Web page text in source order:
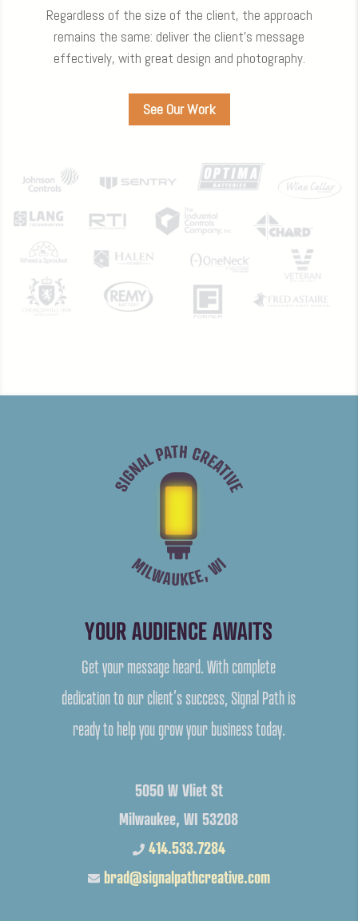
Regardless of the size of the client, the approach
remains the same: deliver the client’s message
effectively, with great design and photography.
See Our Work
YOUR AUDIENCE AWAITS
Get your message heard. With complete
dedication to our client’s success, Signal Path is
ready to help you grow your business today.
5050 W Vliet St
Milwaukee, WI 53208
414.533.7284
brad@signalpathcreative.com